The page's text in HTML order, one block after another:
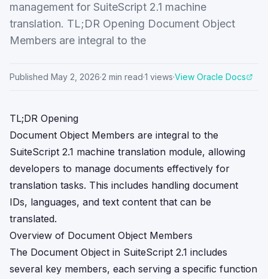
management for SuiteScript 2.1 machine
translation. TL;DR Opening Document Object
Members are integral to the
Published May 2, 2026·2 min read·1 views·View Oracle Docs
TL;DR Opening
Document Object Members are integral to the
SuiteScript 2.1 machine translation module, allowing
developers to manage documents effectively for
translation tasks. This includes handling document
IDs, languages, and text content that can be
translated.
Overview of Document Object Members
The Document Object in SuiteScript 2.1 includes
several key members, each serving a specific function